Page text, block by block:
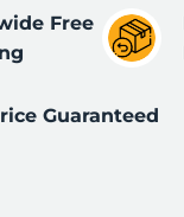
Free
Guaranteed